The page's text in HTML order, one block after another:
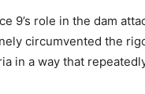
9’s role in the dam
circumvented the
in a way that